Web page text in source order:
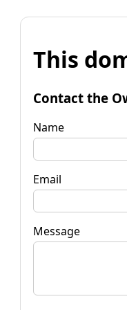
This
Contact the
Name
Email
Message